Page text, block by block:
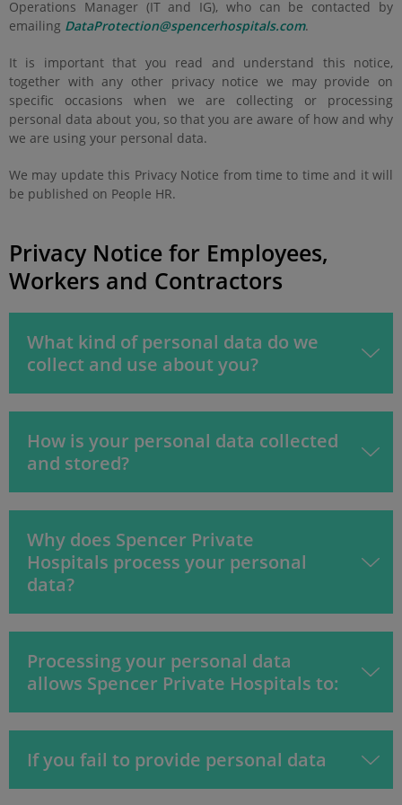
Operations Manager (IT and IG), who can be contacted by
emailing DataProtection@spencerhospitals.com.
It is important that you read and understand this notice,
together with any other privacy notice we may provide on
specific occasions when we are collecting or processing
personal data about you, so that you are aware of how and why
we are using your personal data.
We may update this Privacy Notice from time to time and it will
be published on People HR.
Privacy Notice for Employees,
Workers and Contractors
What kind of personal data do we
collect and use about you?
How is your personal data collected
and stored?
Why does Spencer Private
Hospitals process your personal
data?
Processing your personal data
allows Spencer Private Hospitals to:
If you fail to provide personal data